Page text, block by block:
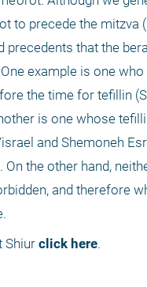
to precede the mitzva
precedents that the
example is one
the time for tefillin
is one whose
and Shemoneh
On the other hand,
and therefore
Shiur click here.